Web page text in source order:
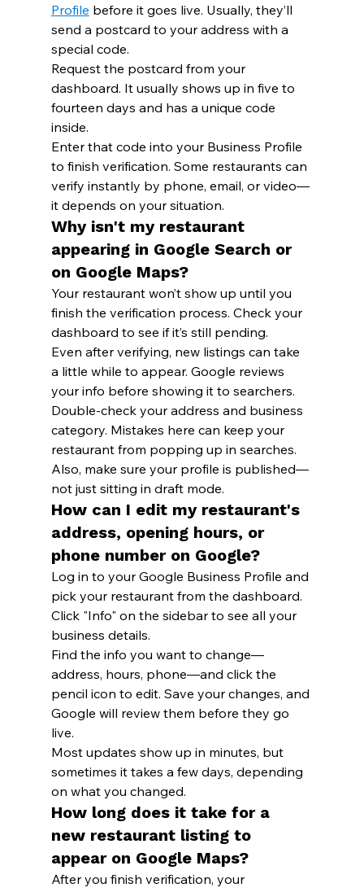
Profile before it goes live. Usually, they’ll
send a postcard to your address with a
special code.
Request the postcard from your
dashboard. It usually shows up in five to
fourteen days and has a unique code
inside.
Enter that code into your Business Profile
to finish verification. Some restaurants can
verify instantly by phone, email, or video—
it depends on your situation.
Why isn't my restaurant
appearing in Google Search or
on Google Maps?
Your restaurant won’t show up until you
finish the verification process. Check your
dashboard to see if it’s still pending.
Even after verifying, new listings can take
a little while to appear. Google reviews
your info before showing it to searchers.
Double-check your address and business
category. Mistakes here can keep your
restaurant from popping up in searches.
Also, make sure your profile is published—
not just sitting in draft mode.
How can I edit my restaurant's
address, opening hours, or
phone number on Google?
Log in to your Google Business Profile and
pick your restaurant from the dashboard.
Click "Info" on the sidebar to see all your
business details.
Find the info you want to change—
address, hours, phone—and click the
pencil icon to edit. Save your changes, and
Google will review them before they go
live.
Most updates show up in minutes, but
sometimes it takes a few days, depending
on what you changed.
How long does it take for a
new restaurant listing to
appear on Google Maps?
After you finish verification, your